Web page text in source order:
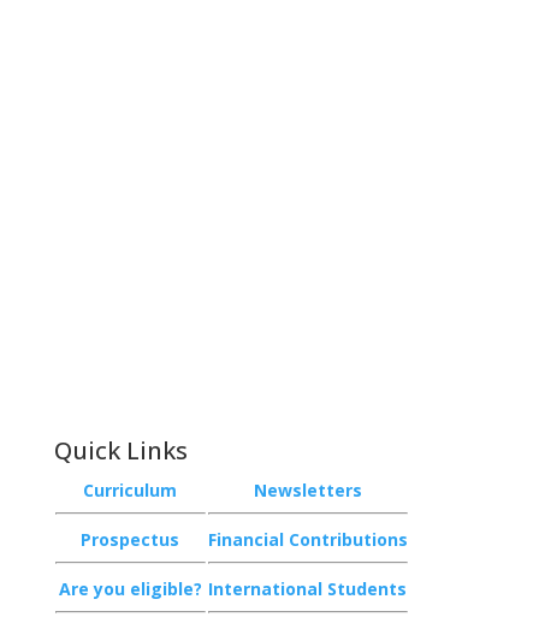
Quick Links
Curriculum Newsletters
Prospectus Financial Contributions
Are you eligible? International Students